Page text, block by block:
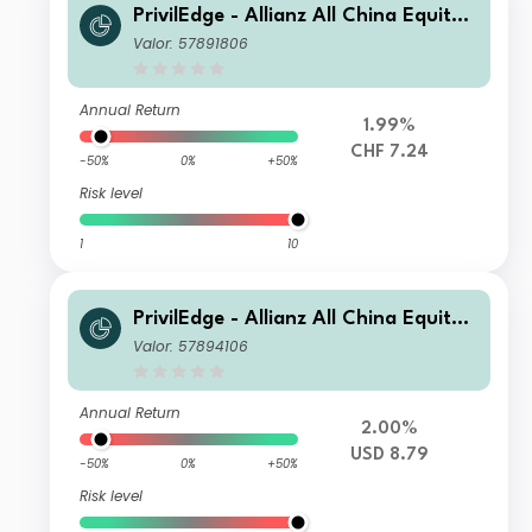
PrivilEdge - Allianz All China Equity,
Syst. Hdg, (CHF) IA
Valor: 57891806
Annual Return
-50% 0% +50%
Risk level
1 10
1.99%
CHF 7.24
PrivilEdge - Allianz All China Equity,
(USD) MA
Valor: 57894106
Annual Return
-50% 0% +50%
Risk level
2.00%
USD 8.79